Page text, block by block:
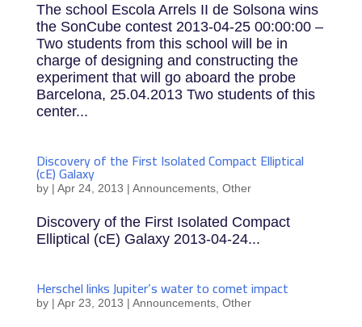
The school Escola Arrels II de Solsona wins
the SonCube contest 2013-04-25 00:00:00 –
Two students from this school will be in
charge of designing and constructing the
experiment that will go aboard the probe
Barcelona, 25.04.2013 Two students of this
center...
Discovery of the First Isolated Compact Elliptical
(cE) Galaxy
by | Apr 24, 2013 | Announcements, Other
Discovery of the First Isolated Compact
Elliptical (cE) Galaxy 2013-04-24...
Herschel links Jupiter’s water to comet impact
by | Apr 23, 2013 | Announcements, Other